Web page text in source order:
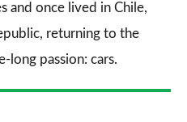
and once lived in Chile,
returning to the
long passion: cars.